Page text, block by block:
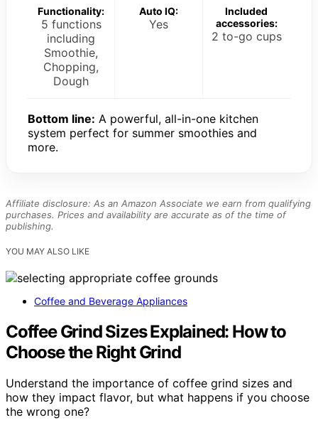
Functionality:
5 functions
including
Smoothie,
Chopping,
Dough
Auto IQ:
Yes
Included
accessories:
2 to-go cups
Bottom line: A powerful, all-in-one kitchen
system perfect for summer smoothies and
more.
Affiliate disclosure: As an Amazon Associate we earn from qualifying
purchases. Prices and availability are accurate as of the time of
publishing.
YOU MAY ALSO LIKE
Coffee and Beverage Appliances
Coffee Grind Sizes Explained: How to
Choose the Right Grind
Understand the importance of coffee grind sizes and
how they impact flavor, but what happens if you choose
the wrong one?